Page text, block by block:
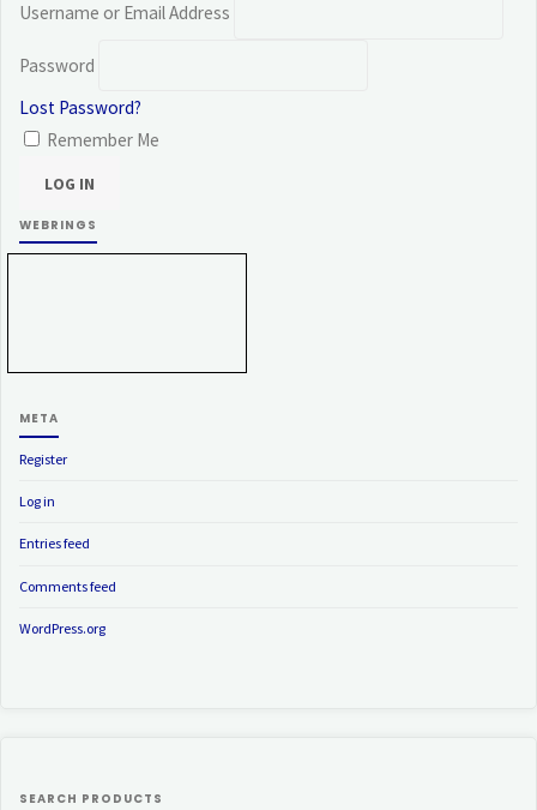
Username or Email Address
Password
Lost Password?
Remember Me
WEBRINGS
META
Register
Log in
Entries feed
Comments feed
WordPress.org
SEARCH PRODUCTS